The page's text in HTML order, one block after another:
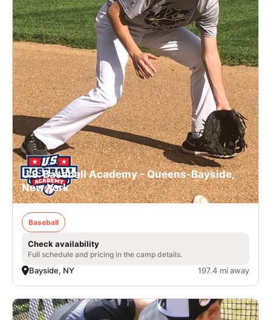
U.S. Baseball Academy - Queens-Bayside,
New York
Baseball
Check availability
Full schedule and pricing in the camp details.
Bayside, NY 197.4 mi away